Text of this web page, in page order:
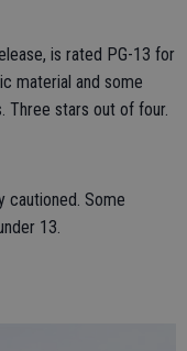
is rated PG-13 for
material and some
Three stars out of four.
cautioned. Some
13.